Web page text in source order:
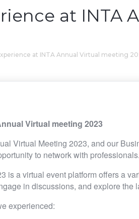
at INTA
at INTA Annual Virtual meeting
Virtual meeting 2023
Virtual Meeting 2023, and our
to network with professionals.
is a virtual event platform offers a
in discussions, and explore the
experienced: